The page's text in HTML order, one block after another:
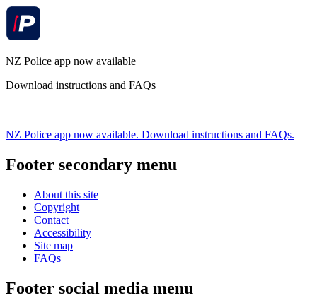
NZ Police app now available
Download instructions and FAQs
NZ Police app now available. Download instructions and FAQs.
Footer secondary menu
About this site
Copyright
Contact
Accessibility
Site map
FAQs
Footer social media menu